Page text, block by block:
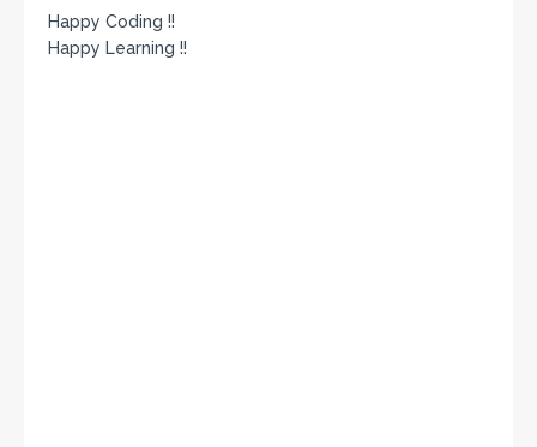
Happy Coding !!
Happy Learning !!